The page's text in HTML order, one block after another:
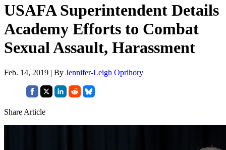
USAFA Superintendent Details
Academy Efforts to Combat
Sexual Assault, Harassment
Feb. 14, 2019 | By Jennifer-Leigh Oprihory
Share Article